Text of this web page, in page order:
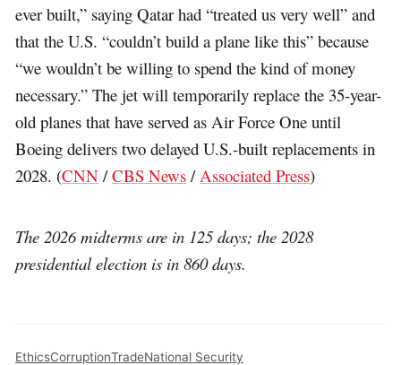
ever built,” saying Qatar had “treated us very well” and
that the U.S. “couldn’t build a plane like this” because
“we wouldn’t be willing to spend the kind of money
necessary.” The jet will temporarily replace the 35-year-
old planes that have served as Air Force One until
Boeing delivers two delayed U.S.-built replacements in
2028. (CNN /CBS News /Associated Press)
The 2026 midterms are in 125 days; the 2028
presidential election is in 860 days.
EthicsCorruptionTradeNational Security